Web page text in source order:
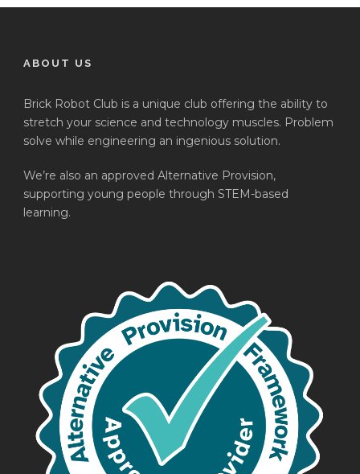
ABOUT US
Brick Robot Club is a unique club offering the ability to
stretch your science and technology muscles. Problem
solve while engineering an ingenious solution.
We’re also an approved Alternative Provision,
supporting young people through STEM-based
learning.